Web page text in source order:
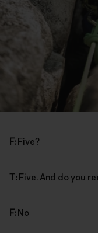
F: Five?
T: Five. And do you
F: No